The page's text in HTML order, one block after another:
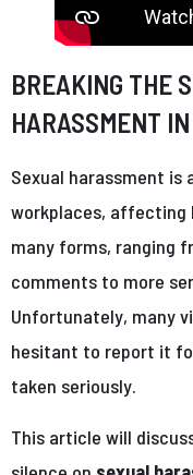
BREAKING THE
HARASSMENT
Sexual harassment is
workplaces, affecting
many forms, ranging
comments to more
Unfortunately, many
hesitant to report it
taken seriously.
This article will